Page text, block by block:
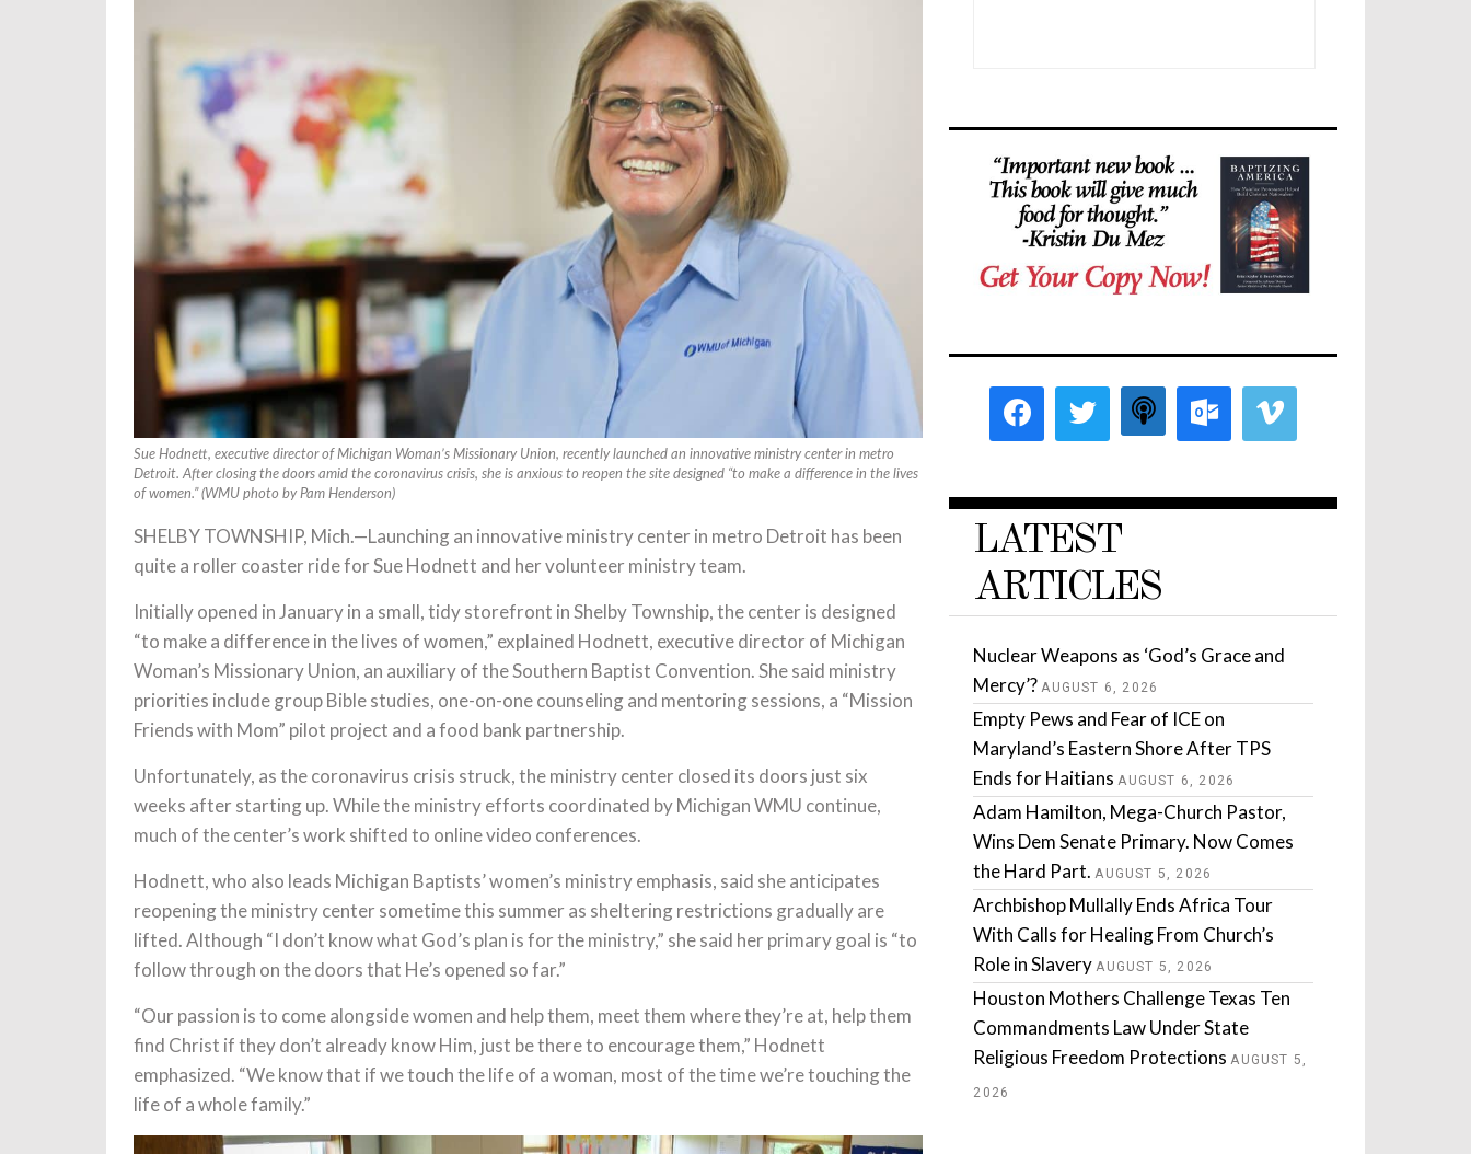
Sue Hodnett, executive director of Michigan Woman’s Missionary Union, recently launched an innovative ministry center in metro
Detroit. After closing the doors amid the coronavirus crisis, she is anxious to reopen the site designed “to make a difference in the lives
of women.” (WMU photo by Pam Henderson)
SHELBY TOWNSHIP, Mich.—Launching an innovative ministry center in metro Detroit has been
quite a roller coaster ride for Sue Hodnett and her volunteer ministry team.
Initially opened in January in a small, tidy storefront in Shelby Township, the center is designed
“to make a difference in the lives of women,” explained Hodnett, executive director of Michigan
Woman’s Missionary Union, an auxiliary of the Southern Baptist Convention. She said ministry
priorities include group Bible studies, one-on-one counseling and mentoring sessions, a “Mission
Friends with Mom” pilot project and a food bank partnership.
Unfortunately, as the coronavirus crisis struck, the ministry center closed its doors just six
weeks after starting up. While the ministry efforts coordinated by Michigan WMU continue,
much of the center’s work shifted to online video conferences.
Hodnett, who also leads Michigan Baptists’ women’s ministry emphasis, said she anticipates
reopening the ministry center sometime this summer as sheltering restrictions gradually are
lifted. Although “I don’t know what God’s plan is for the ministry,” she said her primary goal is “to
follow through on the doors that He’s opened so far.”
“Our passion is to come alongside women and help them, meet them where they’re at, help them
find Christ if they don’t already know Him, just be there to encourage them,” Hodnett
emphasized. “We know that if we touch the life of a woman, most of the time we’re touching the
life of a whole family.”
LATEST
ARTICLES
Nuclear Weapons as ‘God’s Grace and
Mercy’? AUGUST 6, 2026
Empty Pews and Fear of ICE on
Maryland’s Eastern Shore After TPS
Ends for Haitians AUGUST 6, 2026
Adam Hamilton, Mega-Church Pastor,
Wins Dem Senate Primary. Now Comes
the Hard Part. AUGUST 5, 2026
Archbishop Mullally Ends Africa Tour
With Calls for Healing From Church’s
Role in Slavery AUGUST 5, 2026
Houston Mothers Challenge Texas Ten
Commandments Law Under State
Religious Freedom Protections AUGUST 5,
2026